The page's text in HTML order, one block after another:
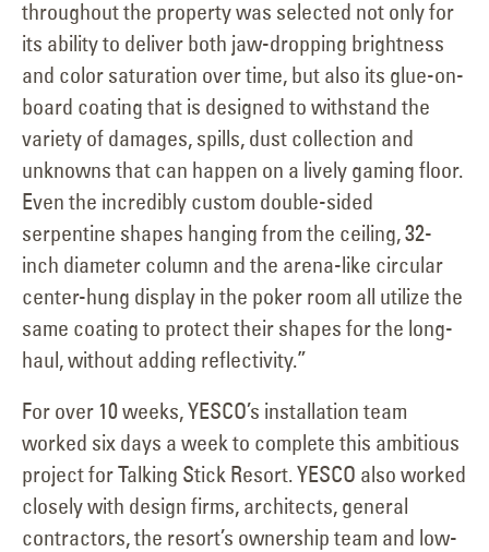
throughout the property was selected not only for
its ability to deliver both jaw-dropping brightness
and color saturation over time, but also its glue-on-
board coating that is designed to withstand the
variety of damages, spills, dust collection and
unknowns that can happen on a lively gaming floor.
Even the incredibly custom double-sided
serpentine shapes hanging from the ceiling, 32-
inch diameter column and the arena-like circular
center-hung display in the poker room all utilize the
same coating to protect their shapes for the long-
haul, without adding reflectivity.”
For over 10 weeks, YESCO’s installation team
worked six days a week to complete this ambitious
project for Talking Stick Resort. YESCO also worked
closely with design firms, architects, general
contractors, the resort’s ownership team and low-